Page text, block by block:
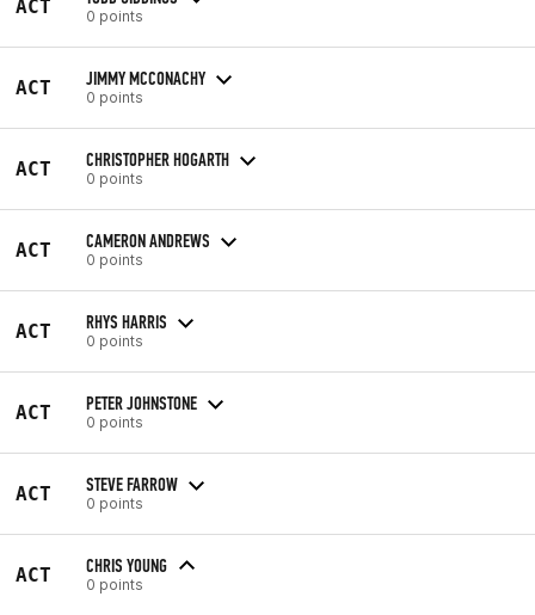
ACT 0 points
ACT JIMMY MCCONACHY
0 points
ACT CHRISTOPHER HOGARTH
0 points
ACT CAMERON ANDREWS
0 points
ACT RHYS HARRIS
0 points
ACT PETER JOHNSTONE
0 points
ACT STEVE FARROW
0 points
ACT CHRIS YOUNG
0 points